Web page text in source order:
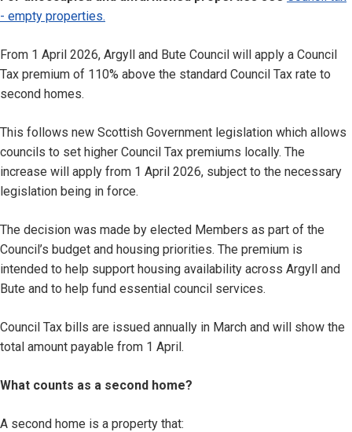
- empty properties.
From 1 April 2026, Argyll and Bute Council will apply a Council
Tax premium of 110% above the standard Council Tax rate to
second homes.
This follows new Scottish Government legislation which allows
councils to set higher Council Tax premiums locally. The
increase will apply from 1 April 2026, subject to the necessary
legislation being in force.
The decision was made by elected Members as part of the
Council’s budget and housing priorities. The premium is
intended to help support housing availability across Argyll and
Bute and to help fund essential council services.
Council Tax bills are issued annually in March and will show the
total amount payable from 1 April.
What counts as a second home?
A second home is a property that: